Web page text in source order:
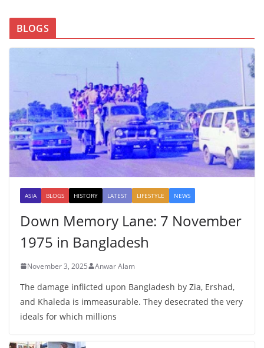
BLOGS
ASIA BLOGS HISTORY LATEST LIFESTYLE NEWS
Down Memory Lane: 7 November
1975 in Bangladesh
November 3, 2025 Anwar Alam
The damage inflicted upon Bangladesh by Zia, Ershad,
and Khaleda is immeasurable. They desecrated the very
ideals for which millions